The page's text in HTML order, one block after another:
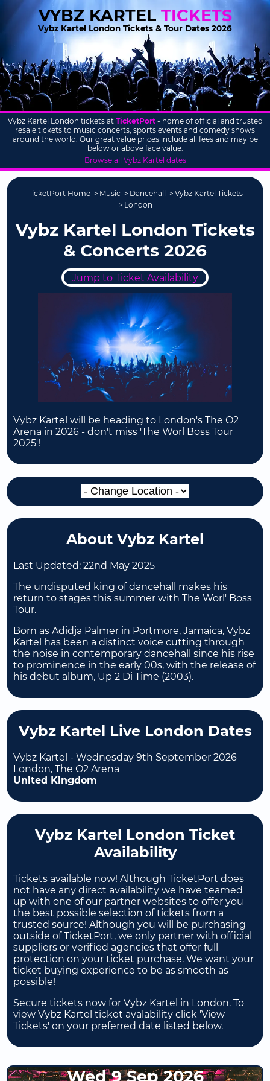
VYBZ KARTELTICKETS
Vybz Kartel London Tickets & Tour Dates 2026
Vybz Kartel London tickets at TicketPort- home of official and trusted
resale tickets to music concerts, sports events and comedy shows
around the world. Our great value prices include all fees and may be
below or above face value.
Browse all Vybz Kartel dates
TicketPort Home Music Dancehall
Vybz Kartel Tickets
London
Vybz Kartel London Tickets
& Concerts 2026
Jump to Ticket Availability
Vybz Kartel will be heading to London's The O2
Arena in 2026 - don't miss 'The Worl Boss Tour
2025'!
About Vybz Kartel
Last Updated:22nd May 2025
The undisputed king of dancehall makes his
return to stages this summer with The Worl' Boss
Tour.
Born as Adidja Palmer in Portmore, Jamaica, Vybz
Kartel has been a distinct voice cutting through
the noise in contemporary dancehall since his rise
to prominence in the early 00s, with the release of
his debut album, Up 2 Di Time (2003).
Vybz Kartel Live London Dates
Vybz Kartel - Wednesday 9th September 2026
London, The O2 Arena
United Kingdom
Vybz Kartel London Ticket
Availability
Tickets available now! Although TicketPort does
not have any direct availability we have teamed
up with one of our partner websites to offer you
the best possible selection of tickets from a
trusted source! Although you will be purchasing
outside of TicketPort, we only partner with official
suppliers or verified agencies that offer full
protection on your ticket purchase. We want your
ticket buying experience to be as smooth as
possible!
Secure tickets now for Vybz Kartel in London. To
view Vybz Kartel ticket avalability click 'View
Tickets' on your preferred date listed below.
Wed 9 Sep 2026